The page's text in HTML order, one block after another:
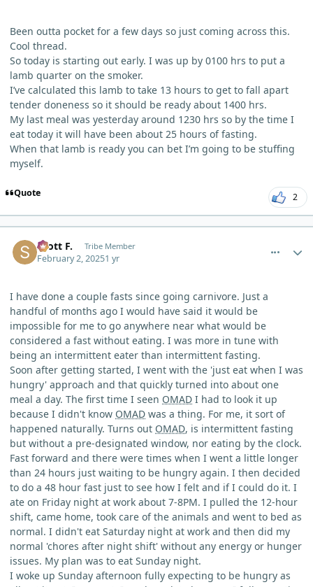
Been outta pocket for a few days so just coming across this.
Cool thread.
So today is starting out early. I was up by 0100 hrs to put a
lamb quarter on the smoker.
I’ve calculated this lamb to take 13 hours to get to fall apart
tender doneness so it should be ready about 1400 hrs.
My last meal was yesterday around 1230 hrs so by the time I
eat today it will have been about 25 hours of fasting.
When that lamb is ready you can bet I’m going to be stuffing
myself.
Quote 2
Scott F. Tribe Member
February 2, 20251 yr
I have done a couple fasts since going carnivore. Just a
handful of months ago I would have said it would be
impossible for me to go anywhere near what would be
considered a fast without eating. I was more in tune with
being an intermittent eater than intermittent fasting.
Soon after getting started, I went with the 'just eat when I was
hungry' approach and that quickly turned into about one
meal a day. The first time I seen OMAD I had to look it up
because I didn't know OMAD was a thing. For me, it sort of
happened naturally. Turns out OMAD, is intermittent fasting
but without a pre-designated window, nor eating by the clock.
Fast forward and there were times when I went a little longer
than 24 hours just waiting to be hungry again. I then decided
to do a 48 hour fast just to see how I felt and if I could do it. I
ate on Friday night at work about 7-8PM. I pulled the 12-hour
shift, came home, took care of the animals and went to bed as
normal. I didn't eat Saturday night at work and then did my
normal 'chores after night shift' without any energy or hunger
issues. My plan was to eat Sunday night.
I woke up Sunday afternoon fully expecting to be hungry as